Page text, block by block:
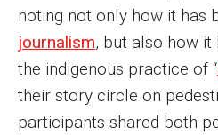
noting not only how it has
journalism, but also how it
the indigenous practice of “
their story circle on
participants shared both